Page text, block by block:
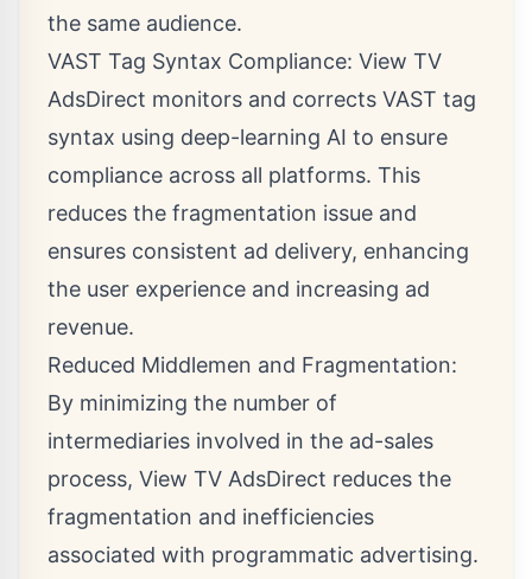
the same audience.
VAST Tag Syntax Compliance: View TV
AdsDirect monitors and corrects VAST tag
syntax using deep-learning AI to ensure
compliance across all platforms. This
reduces the fragmentation issue and
ensures consistent ad delivery, enhancing
the user experience and increasing ad
revenue.
Reduced Middlemen and Fragmentation:
By minimizing the number of
intermediaries involved in the ad-sales
process, View TV AdsDirect reduces the
fragmentation and inefficiencies
associated with programmatic advertising.